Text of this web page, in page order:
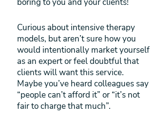
Curious about intensive therapy
models, but aren’t sure how you
would intentionally market yourself
as an expert or feel doubtful that
clients will want this service.
Maybe you’ve heard colleagues say
“people can’t afford it” or “it’s not
fair to charge that much”.